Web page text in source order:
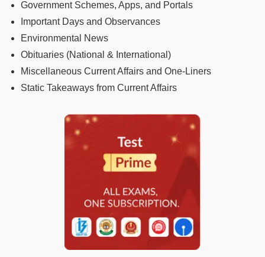
Government Schemes, Apps, and Portals
Important Days and Observances
Environmental News
Obituaries (National & International)
Miscellaneous Current Affairs and One-Liners
Static Takeaways from Current Affairs